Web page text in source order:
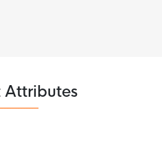
Attributes